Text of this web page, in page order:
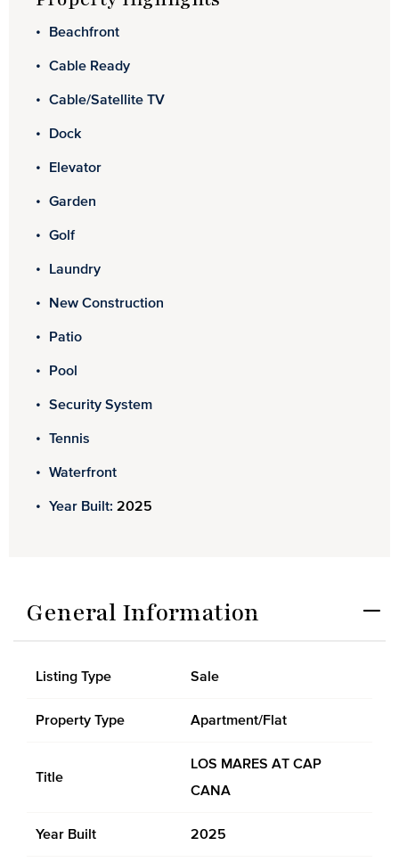
Beachfront
Cable Ready
Cable/Satellite TV
Dock
Elevator
Garden
Golf
Laundry
New Construction
Patio
Pool
Security System
Tennis
Waterfront
Year Built: 2025
General Information
Listing Type Sale
Property Type Apartment/Flat
Title
LOS MARES AT CAP
CANA
Year Built 2025